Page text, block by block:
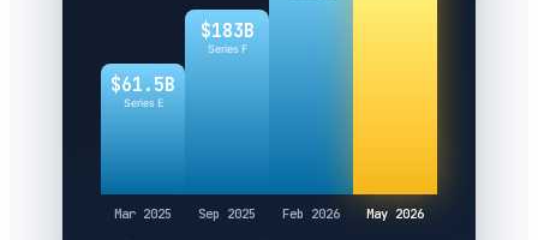
$61.5B
Series E
Mar 2025
$183B
Series F
Sep 2025 Feb 2026 May 2026